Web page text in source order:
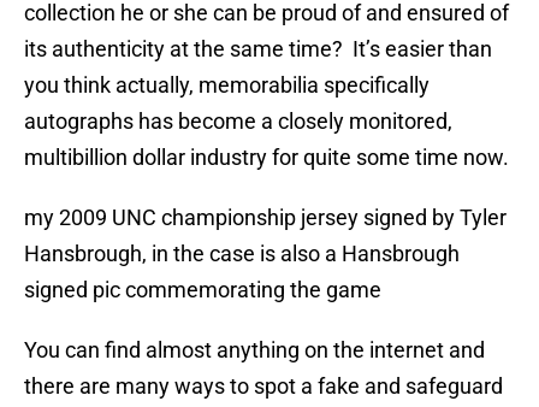
collection he or she can be proud of and ensured of
its authenticity at the same time? It’s easier than
you think actually, memorabilia specifically
autographs has become a closely monitored,
multibillion dollar industry for quite some time now.
my 2009 UNC championship jersey signed by Tyler
Hansbrough, in the case is also a Hansbrough
signed pic commemorating the game
You can find almost anything on the internet and
there are many ways to spot a fake and safeguard